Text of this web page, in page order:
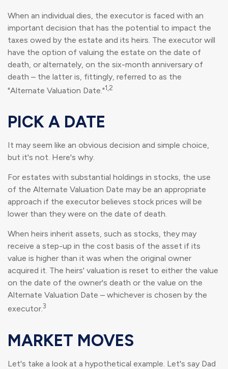
When an individual dies, the executor is faced with an
important decision that has the potential to impact the
taxes owed by the estate and its heirs. The executor will
have the option of valuing the estate on the date of
death, or alternately, on the six-month anniversary of
death – the latter is, fittingly, referred to as the
"Alternate Valuation Date."1,2
PICK A DATE
It may seem like an obvious decision and simple choice,
but it's not. Here's why.
For estates with substantial holdings in stocks, the use
of the Alternate Valuation Date may be an appropriate
approach if the executor believes stock prices will be
lower than they were on the date of death.
When heirs inherit assets, such as stocks, they may
receive a step-up in the cost basis of the asset if its
value is higher than it was when the original owner
acquired it. The heirs' valuation is reset to either the value
on the date of the owner's death or the value on the
Alternate Valuation Date – whichever is chosen by the
executor.3
MARKET MOVES
Let's take a look at a hypothetical example. Let's say Dad